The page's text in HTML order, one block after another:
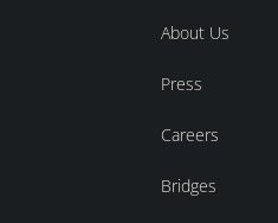
About Us
Press
Careers
Bridges